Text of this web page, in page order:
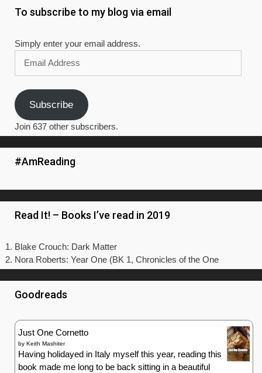
To subscribe to my blog via email
Simply enter your email address.
Address
Subscribe
Join 637 other subscribers.
#AmReading
Read It! – Books I’ve read in 2019
Blake Crouch: Dark Matter
Nora Roberts: Year One (BK 1, Chronicles of the One
Goodreads
Just One Cornetto
by Keith Mashiter
Having holidayed in Italy myself this year, reading this
book made me long to be back sitting in a beautiful